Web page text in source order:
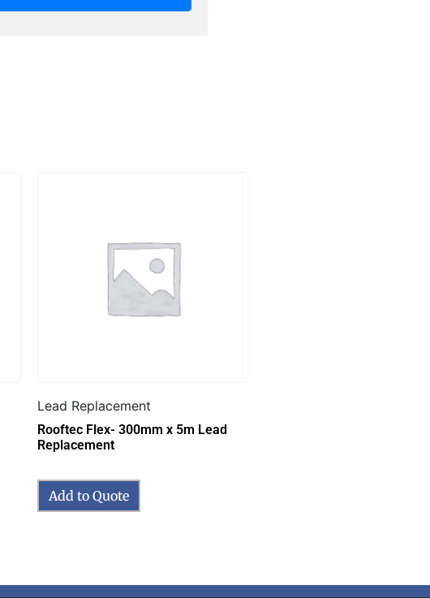
Lead Replacement
Rooftec Flex- 300mm x 5m Lead
Replacement
Add to Quote